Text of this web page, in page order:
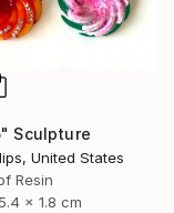
Sculpture
United States
Resin
x 1.8 cm